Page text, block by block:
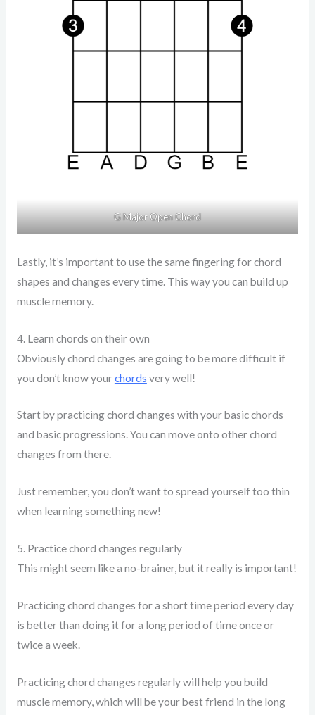
G Major Open Chord
Lastly, it’s important to use the same fingering for chord
shapes and changes every time. This way you can build up
muscle memory.
4. Learn chords on their own
Obviously chord changes are going to be more difficult if
you don’t know yourchords very well!
Start by practicing chord changes with your basic chords
and basic progressions. You can move onto other chord
changes from there.
Just remember, you don’t want to spread yourself too thin
when learning something new!
5. Practice chord changes regularly
This might seem like a no-brainer, but it really is important!
Practicing chord changes for a short time period every day
is better than doing it for a long period of time once or
twice a week.
Practicing chord changes regularly will help you build
muscle memory, which will be your best friend in the long